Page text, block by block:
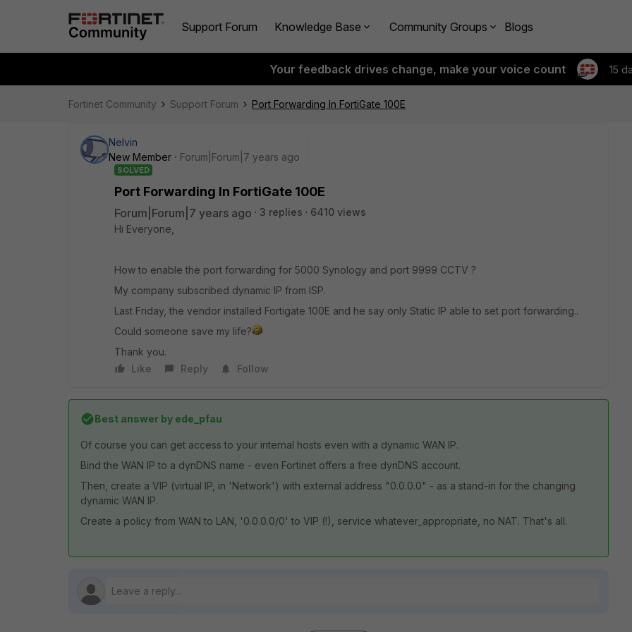
Support Forum Knowledge Base Community Groups Blogs
Your feedback drives change, make your voice count 15
Fortinet Community Support Forum Port Forwarding In FortiGate 100E
Nelvin
New Member
Forum|Forum|7 years ago
SOLVED
Port Forwarding In FortiGate 100E
Forum|Forum|7 years ago 3 replies
6410 views
Hi Everyone,
How to enable the port forwarding for 5000 Synology and port 9999 CCTV ?
My company subscribed dynamic IP from ISP.
Last Friday, the vendor installed Fortigate 100E and he say only Static IP able to set port forwarding..
Could someone save my life?
Thank you.
Like
Reply Follow
Best answer by ede_pfau
Of course you can get access to your internal hosts even with a dynamic WAN IP.
Bind the WAN IP to a dynDNS name - even Fortinet offers a free dynDNS account.
Then, create a VIP (virtual IP, in 'Network') with external address "0.0.0.0" - as a stand-in for the changing
dynamic WAN IP.
Create a policy from WAN to LAN, '0.0.0.0/0' to VIP (!), service whatever_appropriate, no NAT. That's all.